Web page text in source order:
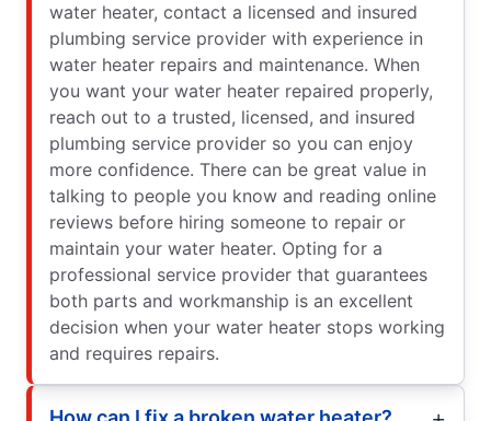
water heater, contact a licensed and insured
plumbing service provider with experience in
water heater repairs and maintenance. When
you want your water heater repaired properly,
reach out to a trusted, licensed, and insured
plumbing service provider so you can enjoy
more confidence. There can be great value in
talking to people you know and reading online
reviews before hiring someone to repair or
maintain your water heater. Opting for a
professional service provider that guarantees
both parts and workmanship is an excellent
decision when your water heater stops working
and requires repairs.